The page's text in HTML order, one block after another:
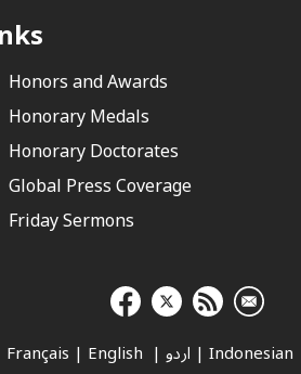
Honors and Awards
Honorary Medals
Honorary Doctorates
Global Press Coverage
Friday Sermons
Français | English | اردو | Indonesian